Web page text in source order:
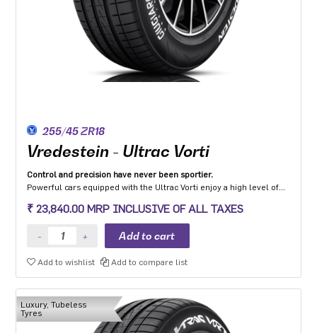
255/45 ZR18
Vredestein - Ultrac Vorti
Control and precision have never been sportier.
Powerful cars equipped with the Ultrac Vorti enjoy a high level of
₹ 23,840.00 MRP INCLUSIVE OF ALL TAXES
Add to wishlist Add to compare list
Luxury, Tubeless
Tyres